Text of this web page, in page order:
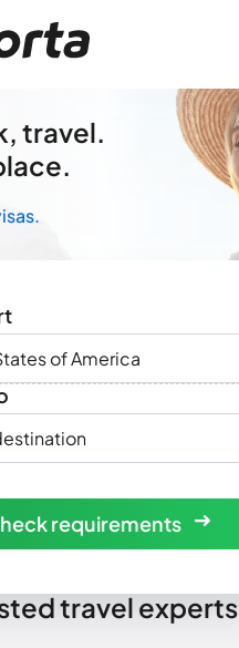
travel.
of America
requirements
travel experts